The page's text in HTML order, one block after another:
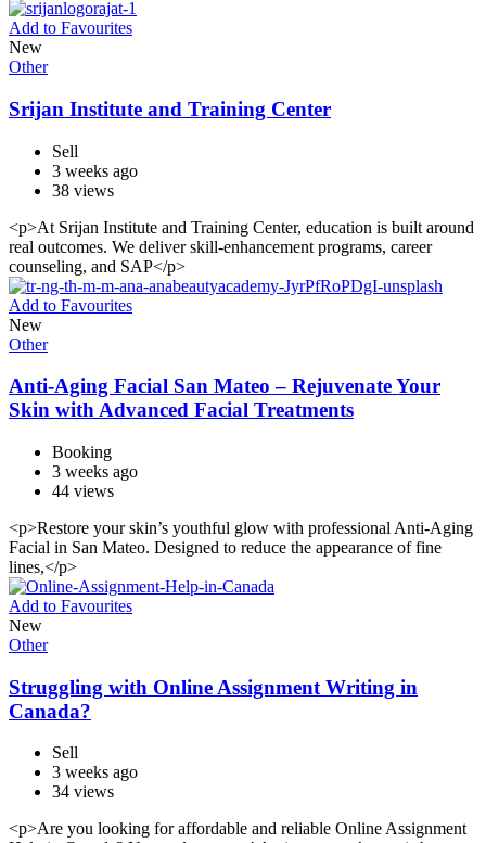
Add to Favourites
New
Other
Srijan Institute and Training Center
Sell
3 weeks ago
38 views
<p>At Srijan Institute and Training Center, education is built around
real outcomes. We deliver skill-enhancement programs, career
counseling, and SAP</p>
Add to Favourites
New
Other
Anti-Aging Facial San Mateo – Rejuvenate Your
Skin with Advanced Facial Treatments
Booking
3 weeks ago
44 views
<p>Restore your skin’s youthful glow with professional Anti-Aging
Facial in San Mateo. Designed to reduce the appearance of fine
lines,</p>
Add to Favourites
New
Other
Struggling with Online Assignment Writing in
Canada?
Sell
3 weeks ago
34 views
<p>Are you looking for affordable and reliable Online Assignment